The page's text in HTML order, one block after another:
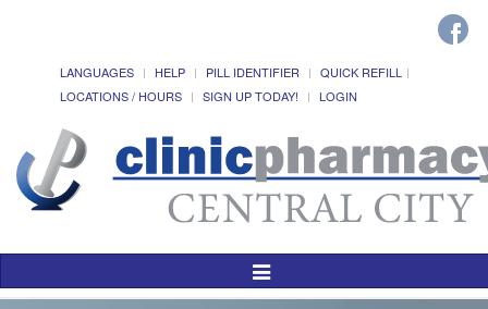
LANGUAGES HELP PILL IDENTIFIER
QUICK REFILL
LOCATIONS / HOURS
SIGN UP TODAY! LOGIN
Toggle
Navigation